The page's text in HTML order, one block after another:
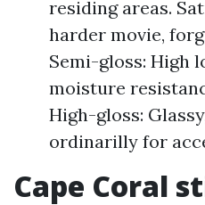
residing areas.
harder movie,
Semi-gloss: High
moisture
High-gloss:
ordinarilly for
Cape Coral